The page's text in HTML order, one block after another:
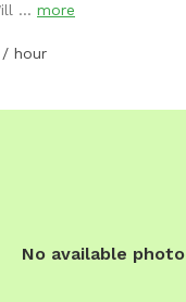
... more
hour
No available photo